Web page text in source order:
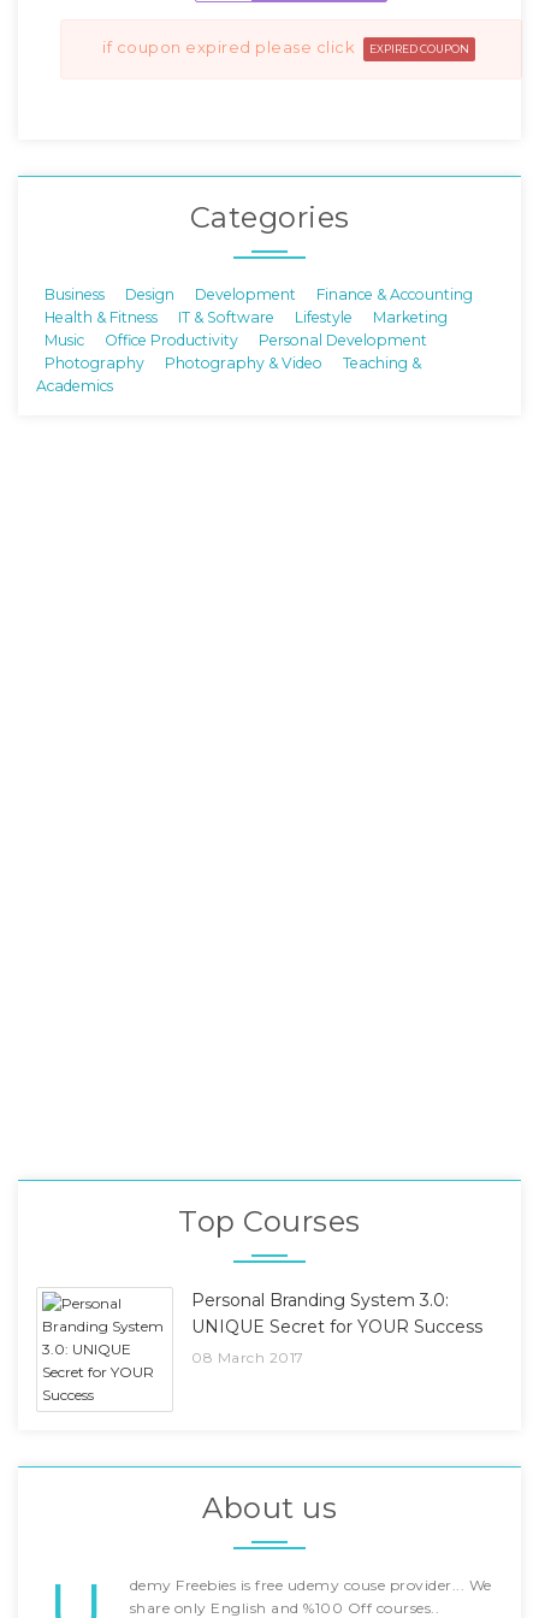
if coupon expired please click EXPIRED COUPON
Categories
Business Design Development
Finance & Accounting
Health & Fitness
IT & Software Lifestyle
Marketing
Music
Office Productivity
Personal Development
Photography
Photography & Video
Teaching &
Academics
Top Courses
Personal Branding System 3.0:
UNIQUE Secret for YOUR Success
08 March 2017
About us
demy Freebies is free udemy couse provider... We
share only English and %100 Off courses..